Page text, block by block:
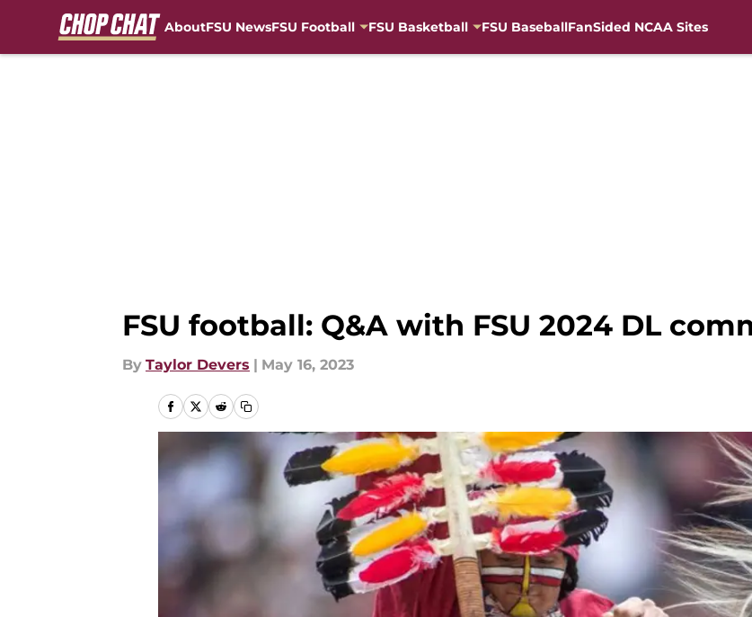
AboutFSU NewsFSU Football FSU Basketball FSU BaseballFanSided NCAA Sites
FSU football: Q&A with FSU 2024 DL
By Taylor Devers | May 16, 2023